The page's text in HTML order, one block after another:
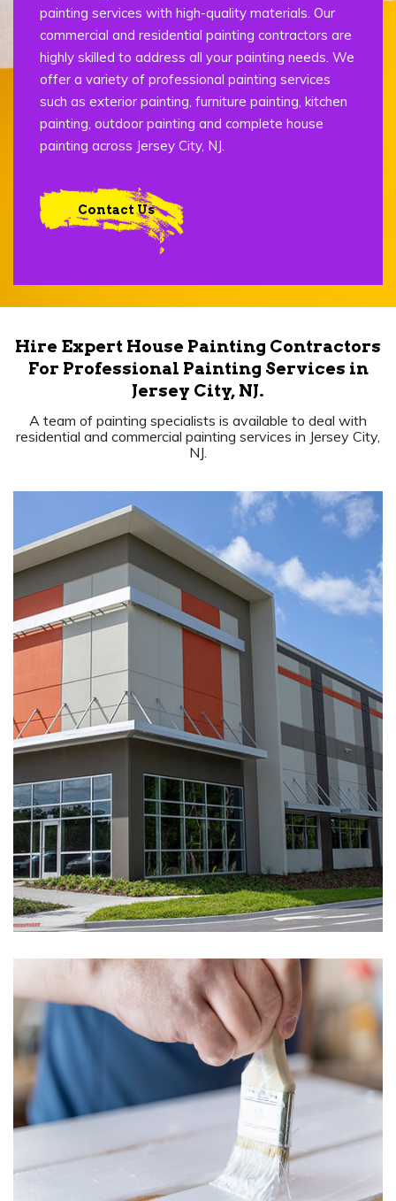
painting services with high-quality materials. Our
commercial and residential painting contractors are
highly skilled to address all your painting needs. We
offer a variety of professional painting services
such as exterior painting, furniture painting, kitchen
painting, outdoor painting and complete house
painting across Jersey City, NJ.
Contact Us
Hire Expert House Painting Contractors
For Professional Painting Services in
Jersey City, NJ.
A team of painting specialists is available to deal with
residential and commercial painting services in Jersey City,
NJ.